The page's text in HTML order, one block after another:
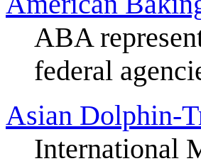
ABA
federal
Asian Dolphin-
International